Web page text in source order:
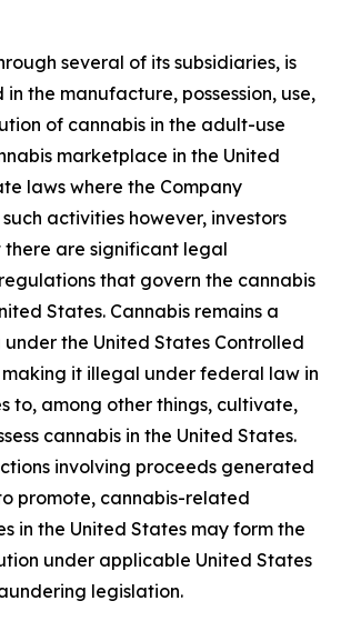
several of its subsidiaries, is
the manufacture, possession, use,
of cannabis in the adult-use
marketplace in the United
laws where the Company
activities however, investors
there are significant legal
that govern the cannabis
States. Cannabis remains a
the United States Controlled
making it illegal under federal law in
to, among other things, cultivate,
cannabis in the United States.
involving proceeds generated
promote, cannabis-related
in the United States may form the
under applicable United States
legislation.